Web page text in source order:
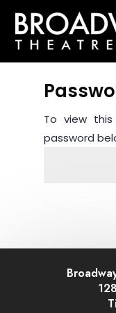
To view
password